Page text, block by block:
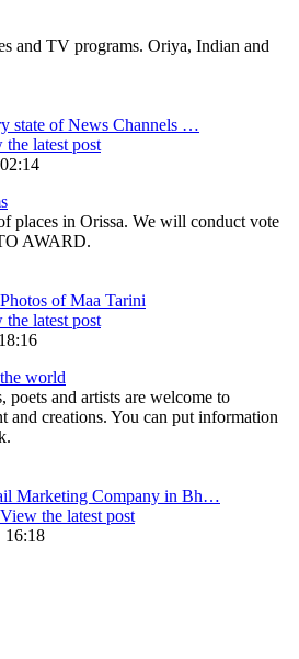
and TV programs. Oriya, Indian and
state of News Channels …
the latest post
places in Orissa. We will conduct vote
AWARD.
of Maa Tarini
the latest post
world
and artists are welcome to
and creations. You can put information
Marketing Company in Bh…
View the latest post
16:18